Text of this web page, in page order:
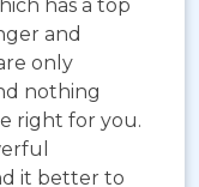
has a top
and
only
nothing
right for you.
it better to